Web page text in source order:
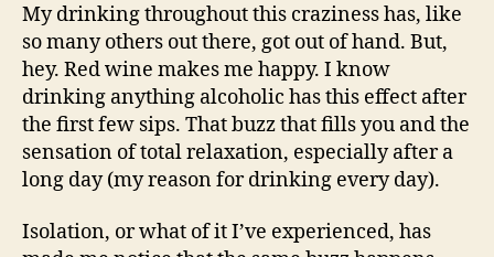
My drinking throughout this craziness has, like
so many others out there, got out of hand. But,
hey. Red wine makes me happy. I know
drinking anything alcoholic has this effect after
the first few sips. That buzz that fills you and the
sensation of total relaxation, especially after a
long day (my reason for drinking every day).
Isolation, or what of it I’ve experienced, has